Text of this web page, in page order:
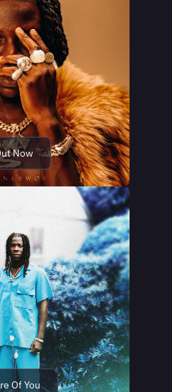
Now
Of You